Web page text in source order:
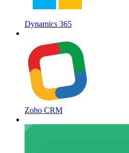
Dynamics 365
Zoho CRM